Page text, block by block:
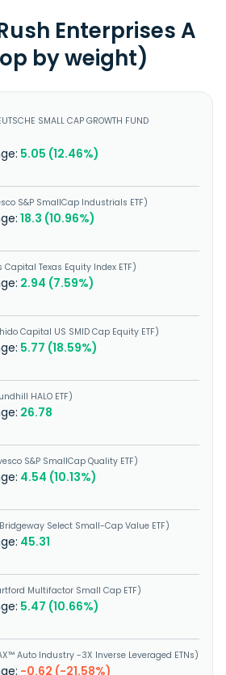
Enterprises A
by weight)
SMALL CAP GROWTH FUND
5.05 (12.46%)
S&P SmallCap Industrials ETF
18.3 (10.96%)
Capital Texas Equity Index ETF
2.94 (7.59%)
Capital US SMID Cap Equity ETF
5.77 (18.59%)
HALO ETF
26.78
S&P SmallCap Quality ETF
4.54 (10.13%)
Bridgeway Select Small-Cap Value ETF
45.31
Multifactor Small Cap ETF
5.47 (10.66%)
Auto Industry -3X Inverse Leveraged ETNs
-0.62 (-21.58%)